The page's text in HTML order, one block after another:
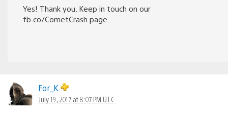
Yes! Thank you. Keep in touch on our
fb.co/CometCrash page.
For_K
July 19, 2017 at 8:07 PM UTC